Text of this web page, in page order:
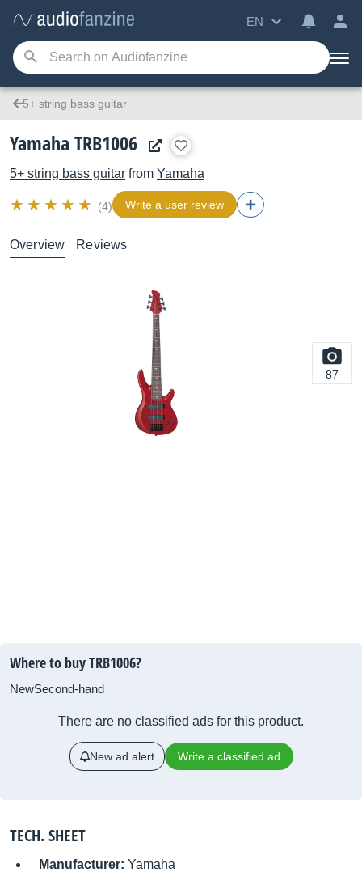
EN
5+ string bass guitar
Yamaha TRB1006
5+ string bass guitar from Yamaha
(4) Write a user review
Overview Reviews
87
Where to buy TRB1006?
NewSecond-hand
There are no classified ads for this product.
New ad alert Write a classified ad
TECH. SHEET
Manufacturer: Yamaha